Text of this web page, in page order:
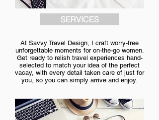
SERVICES
At Savvy Travel Design, I craft worry-free
unforgettable moments for on-the-go women.
Get ready to relish travel experiences hand-
selected to match your idea of the perfect
vacay, with every detail taken care of just for
you, so you can simply arrive and enjoy.